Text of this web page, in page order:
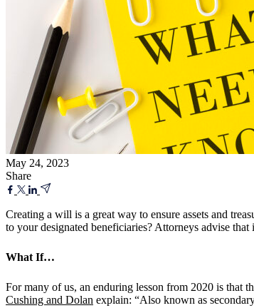
May 24, 2023
Share
Creating a will is a great way to ensure assets and
to your designated beneficiaries? Attorneys advise
What If…
For many of us, an enduring lesson from 2020 is that
Cushing and Dolan explain: “Also known as